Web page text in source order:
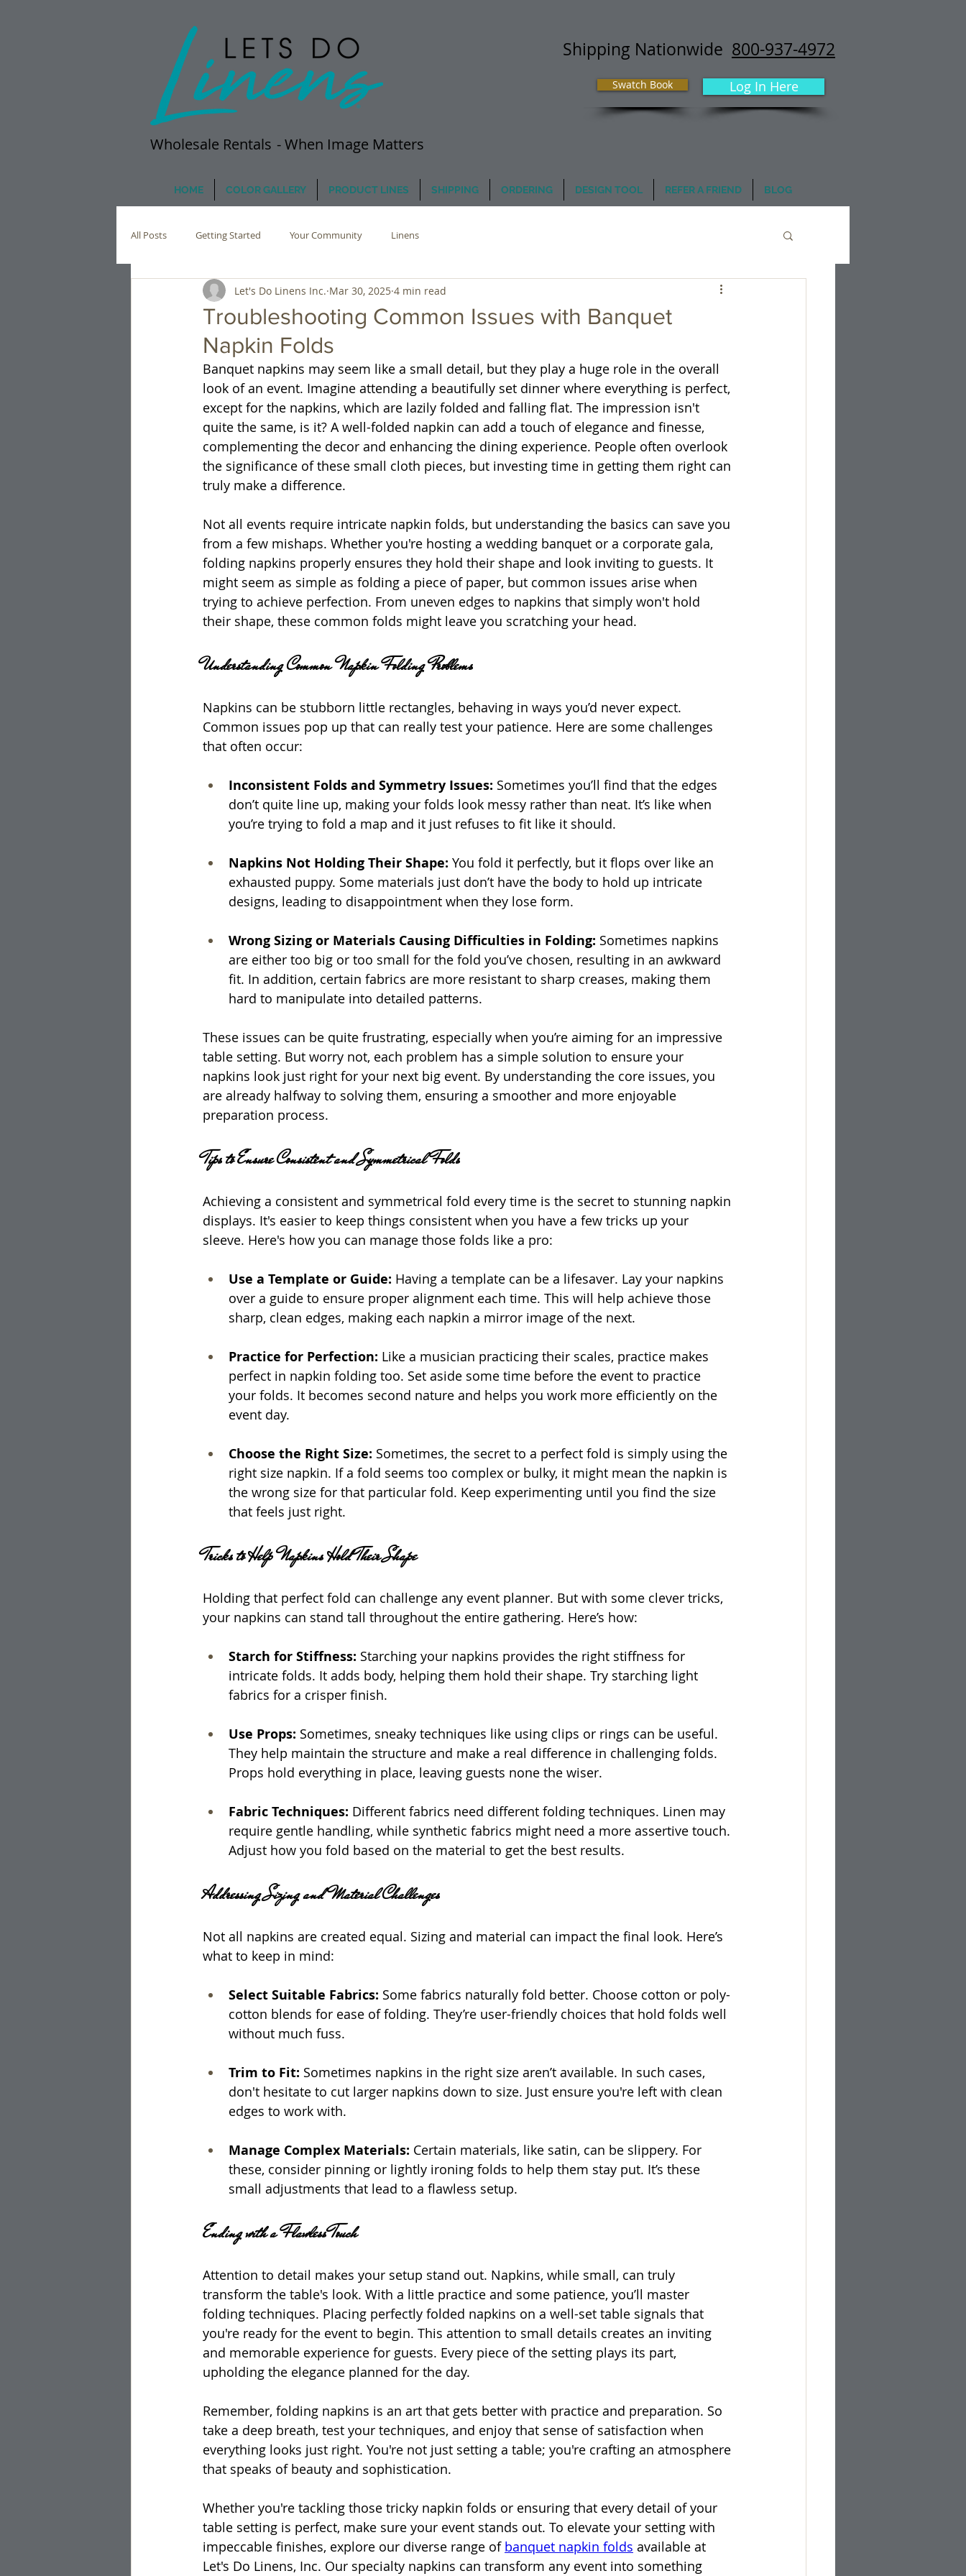
Wholesale Rentals - When Image Matters
Shipping Nationwide 800-937-4972
Swatch Book Log In Here
HOME COLOR GALLERY PRODUCT LINES SHIPPING ORDERING DESIGN TOOL REFER A FRIEND BLOG
All Posts Getting Started Your Community Linens
Troubleshooting Common Issues with Banquet
Napkin Folds
Let's Do Linens Inc. Mar 30, 2025 4 min read
Banquet napkins may seem like a small detail, but they play a huge role in the overall
look of an event. Imagine attending a beautifully set dinner where everything is perfect,
except for the napkins, which are lazily folded and falling flat. The impression isn't
quite the same, is it? A well-folded napkin can add a touch of elegance and finesse,
complementing the decor and enhancing the dining experience. People often overlook
the significance of these small cloth pieces, but investing time in getting them right can
truly make a difference.
Not all events require intricate napkin folds, but understanding the basics can save you
from a few mishaps. Whether you're hosting a wedding banquet or a corporate gala,
folding napkins properly ensures they hold their shape and look inviting to guests. It
might seem as simple as folding a piece of paper, but common issues arise when
trying to achieve perfection. From uneven edges to napkins that simply won't hold
their shape, these common folds might leave you scratching your head.
Understanding Common Napkin Folding Problems
Napkins can be stubborn little rectangles, behaving in ways you’d never expect.
Common issues pop up that can really test your patience. Here are some challenges
that often occur:
Inconsistent Folds and Symmetry Issues: Sometimes you’ll find that the edges
don’t quite line up, making your folds look messy rather than neat. It’s like when
you’re trying to fold a map and it just refuses to fit like it should.
Napkins Not Holding Their Shape: You fold it perfectly, but it flops over like an
exhausted puppy. Some materials just don’t have the body to hold up intricate
designs, leading to disappointment when they lose form.
Wrong Sizing or Materials Causing Difficulties in Folding: Sometimes napkins
are either too big or too small for the fold you’ve chosen, resulting in an awkward
fit. In addition, certain fabrics are more resistant to sharp creases, making them
hard to manipulate into detailed patterns.
These issues can be quite frustrating, especially when you’re aiming for an impressive
table setting. But worry not, each problem has a simple solution to ensure your
napkins look just right for your next big event. By understanding the core issues, you
are already halfway to solving them, ensuring a smoother and more enjoyable
preparation process.
Tips to Ensure Consistent and Symmetrical Folds
Achieving a consistent and symmetrical fold every time is the secret to stunning napkin
displays. It's easier to keep things consistent when you have a few tricks up your
sleeve. Here's how you can manage those folds like a pro:
Use a Template or Guide: Having a template can be a lifesaver. Lay your napkins
over a guide to ensure proper alignment each time. This will help achieve those
sharp, clean edges, making each napkin a mirror image of the next.
Practice for Perfection: Like a musician practicing their scales, practice makes
perfect in napkin folding too. Set aside some time before the event to practice
your folds. It becomes second nature and helps you work more efficiently on the
event day.
Choose the Right Size: Sometimes, the secret to a perfect fold is simply using the
right size napkin. If a fold seems too complex or bulky, it might mean the napkin is
the wrong size for that particular fold. Keep experimenting until you find the size
that feels just right.
Tricks to Help Napkins Hold Their Shape
Holding that perfect fold can challenge any event planner. But with some clever tricks,
your napkins can stand tall throughout the entire gathering. Here’s how:
Starch for Stiffness: Starching your napkins provides the right stiffness for
intricate folds. It adds body, helping them hold their shape. Try starching light
fabrics for a crisper finish.
Use Props: Sometimes, sneaky techniques like using clips or rings can be useful.
They help maintain the structure and make a real difference in challenging folds.
Props hold everything in place, leaving guests none the wiser.
Fabric Techniques: Different fabrics need different folding techniques. Linen may
require gentle handling, while synthetic fabrics might need a more assertive touch.
Adjust how you fold based on the material to get the best results.
Addressing Sizing and Material Challenges
Not all napkins are created equal. Sizing and material can impact the final look. Here’s
what to keep in mind:
Select Suitable Fabrics: Some fabrics naturally fold better. Choose cotton or poly-
cotton blends for ease of folding. They’re user-friendly choices that hold folds well
without much fuss.
Trim to Fit: Sometimes napkins in the right size aren’t available. In such cases,
don't hesitate to cut larger napkins down to size. Just ensure you're left with clean
edges to work with.
Manage Complex Materials: Certain materials, like satin, can be slippery. For
these, consider pinning or lightly ironing folds to help them stay put. It’s these
small adjustments that lead to a flawless setup.
Ending with a Flawless Touch
Attention to detail makes your setup stand out. Napkins, while small, can truly
transform the table's look. With a little practice and some patience, you’ll master
folding techniques. Placing perfectly folded napkins on a well-set table signals that
you're ready for the event to begin. This attention to small details creates an inviting
and memorable experience for guests. Every piece of the setting plays its part,
upholding the elegance planned for the day.
Remember, folding napkins is an art that gets better with practice and preparation. So
take a deep breath, test your techniques, and enjoy that sense of satisfaction when
everything looks just right. You're not just setting a table; you're crafting an atmosphere
that speaks of beauty and sophistication.
Whether you're tackling those tricky napkin folds or ensuring that every detail of your
table setting is perfect, make sure your event stands out. To elevate your setting with
impeccable finishes, explore our diverse range of banquet napkin folds available at
Let's Do Linens, Inc. Our specialty napkins can transform any event into something